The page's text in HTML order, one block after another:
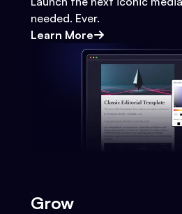
needed. Ever.
Learn More
Grow